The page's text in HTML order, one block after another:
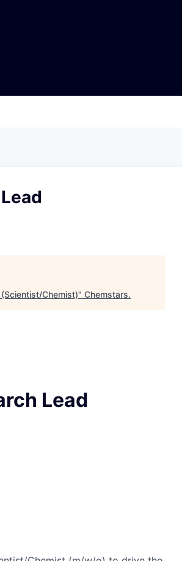
Chemist)" Chemstars.
Lead